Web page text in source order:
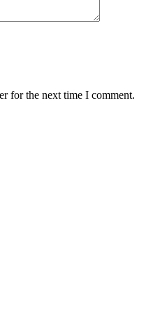
for the next time I comment.